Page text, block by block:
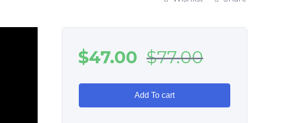
$47.00 $77.00
Add To cart